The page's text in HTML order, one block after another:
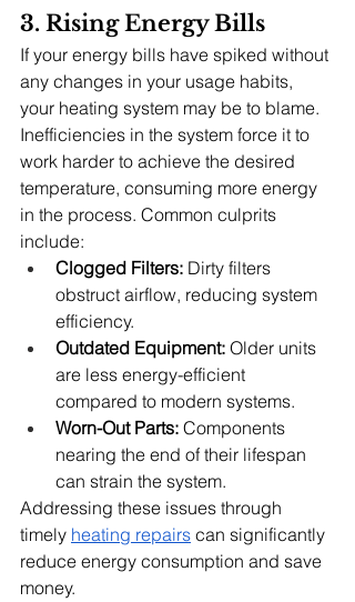
3. Rising Energy Bills
If your energy bills have spiked without
any changes in your usage habits,
your heating system may be to blame.
Inefficiencies in the system force it to
work harder to achieve the desired
temperature, consuming more energy
in the process. Common culprits
include:
Clogged Filters: Dirty filters
obstruct airflow, reducing system
efficiency.
Outdated Equipment: Older units
are less energy-efficient
compared to modern systems.
Worn-Out Parts: Components
nearing the end of their lifespan
can strain the system.
Addressing these issues through
timely heating repairs can significantly
reduce energy consumption and save
money.